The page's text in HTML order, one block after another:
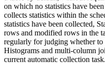
on which no statistics have
collects statistics within the
statistics have been collected,
rows and modified rows in the
regularly for judging whether
Histograms and multi-column
current automatic collection task.